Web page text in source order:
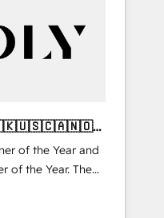
of the Year and
of the Year. The
fully
Partner. 🚀